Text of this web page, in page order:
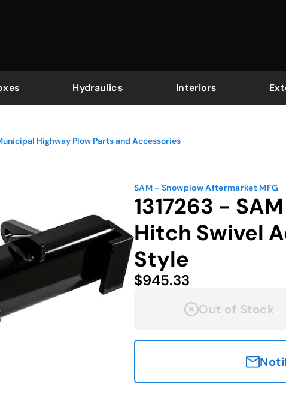
Hydraulics Interiors
Highway Plow Parts and Accessories
SAM - Snowplow Aftermarket MFG
1317263 -
Hitch Swivel
Style
$945.33
Out of Stock